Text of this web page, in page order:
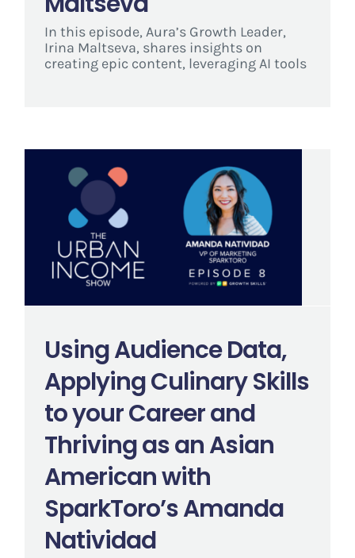
In this episode, Aura’s Growth Leader,
Irina Maltseva, shares insights on
creating epic content, leveraging AI tools
Using Audience Data,
Applying Culinary Skills
to your Career and
Thriving as an Asian
American with
SparkToro’s Amanda
Natividad